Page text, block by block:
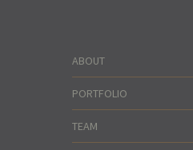
ABOUT
PORTFOLIO
TEAM